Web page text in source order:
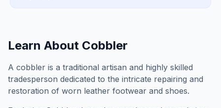
Learn About Cobbler
A cobbler is a traditional artisan and highly skilled
tradesperson dedicated to the intricate repairing and
restoration of worn leather footwear and shoes.